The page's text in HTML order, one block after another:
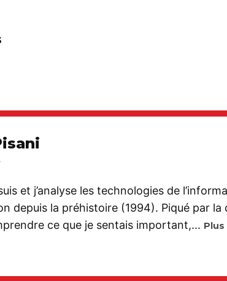
et j’analyse les technologies de
depuis la préhistoire (1994). Piqué par la
ce que je sentais important,... Plus